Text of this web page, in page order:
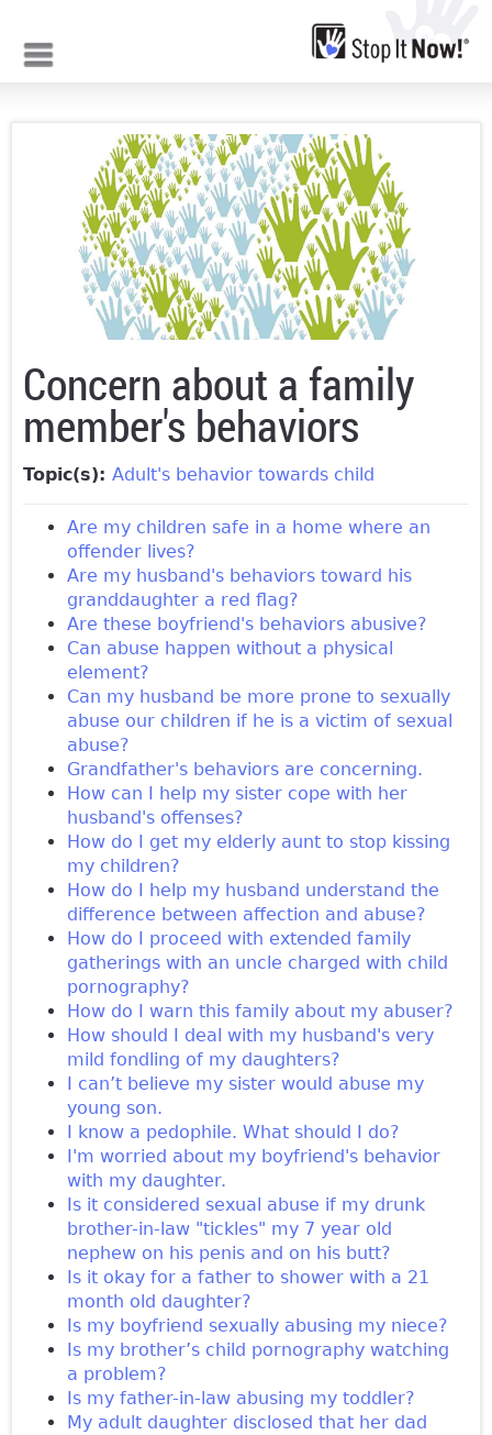
Concern about a family
member's behaviors
Topic(s): Adult's behavior towards child
Are my children safe in a home where an
offender lives?
Are my husband's behaviors toward his
granddaughter a red flag?
Are these boyfriend's behaviors abusive?
Can abuse happen without a physical
element?
Can my husband be more prone to sexually
abuse our children if he is a victim of sexual
abuse?
Grandfather's behaviors are concerning.
How can I help my sister cope with her
husband's offenses?
How do I get my elderly aunt to stop kissing
my children?
How do I help my husband understand the
difference between affection and abuse?
How do I proceed with extended family
gatherings with an uncle charged with child
pornography?
How do I warn this family about my abuser?
How should I deal with my husband's very
mild fondling of my daughters?
I can’t believe my sister would abuse my
young son.
I know a pedophile. What should I do?
I'm worried about my boyfriend's behavior
with my daughter.
Is it considered sexual abuse if my drunk
brother-in-law "tickles" my 7 year old
nephew on his penis and on his butt?
Is it okay for a father to shower with a 21
month old daughter?
Is my boyfriend sexually abusing my niece?
Is my brother’s child pornography watching
a problem?
Is my father-in-law abusing my toddler?
My adult daughter disclosed that her dad